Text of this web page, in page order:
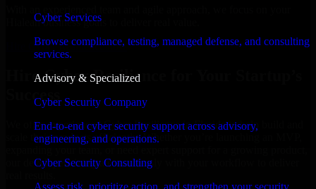
Cyber Services
Browse compliance, testing, managed defense, and consulting
services.
Advisory & Specialized
Cyber Security Company
End-to-end cyber security support across advisory,
engineering, and operations.
Cyber Security Consulting
Assess risk, prioritize action, and strengthen your security
Hialeah business goals to deliver real value.
Hire Cyber Resilience now
Hire Cyber Resilience for Your Startup’s
Success
We offer experienced Cyber Resilience in Florida to help build and
scale their products efficiently. Whether you’re launching an MVP,
our developers integrate seamlessly with your workflow to deliver